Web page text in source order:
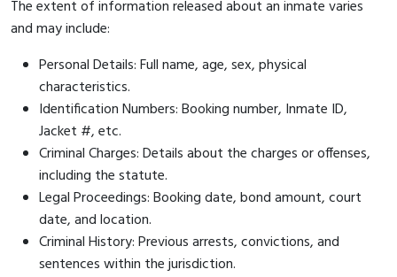
The extent of information released about an inmate varies
and may include:
Personal Details: Full name, age, sex, physical
characteristics.
Identification Numbers: Booking number, Inmate ID,
Jacket #, etc.
Criminal Charges: Details about the charges or offenses,
including the statute.
Legal Proceedings: Booking date, bond amount, court
date, and location.
Criminal History: Previous arrests, convictions, and
sentences within the jurisdiction.